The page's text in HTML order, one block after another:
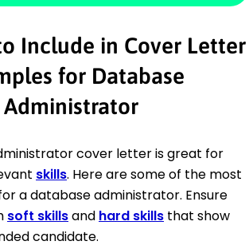
Include in Cover Letter
for Database
Administrator
cover letter is great for
skills. Here are some of the most
a database administrator. Ensure
soft skillsand hard skills that show
candidate.